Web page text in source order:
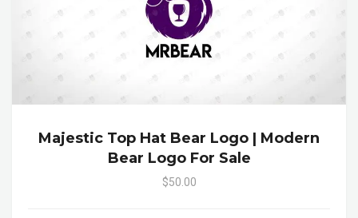
Majestic Top Hat Bear Logo | Modern
Bear Logo For Sale
$50.00